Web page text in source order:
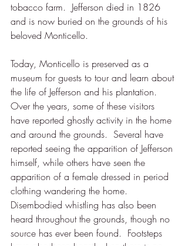
tobacco farm.  Jefferson died in 1826
and is now buried on the grounds of his
beloved Monticello.
Today, Monticello is preserved as a
museum for guests to tour and learn about
the life of Jefferson and his plantation.
Over the years, some of these visitors
have reported ghostly activity in the home
and around the grounds.  Several have
reported seeing the apparition of Jefferson
himself, while others have seen the
apparition of a female dressed in period
clothing wandering the home.
Disembodied whistling has also been
heard throughout the grounds, though no
source has ever been found.  Footsteps